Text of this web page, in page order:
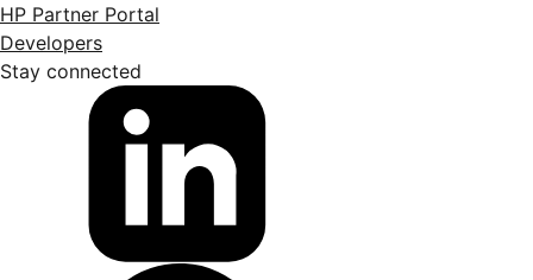
HP Partner Portal
Developers
Stay connected